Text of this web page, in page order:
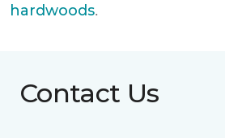
hardwoods.
Contact Us